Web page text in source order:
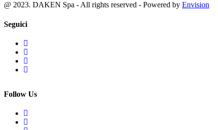
@ 2023. DAKEN Spa - All rights reserved - Powered by Envision
Seguici
Follow Us